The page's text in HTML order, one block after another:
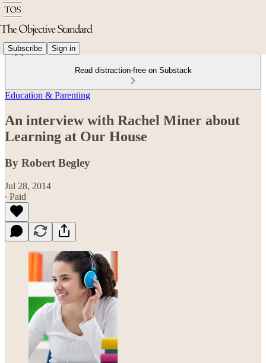
Subscribe Sign in
Read distraction-free on Substack
Education & Parenting
An interview with Rachel Miner about
Learning at Our House
By Robert Begley
Jul 28, 2014
∙ Paid